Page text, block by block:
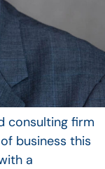
consulting firm
business this
a